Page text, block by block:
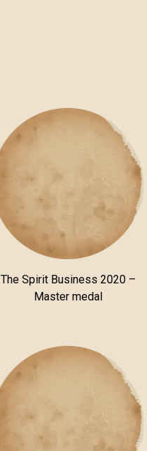
The Spirit Business 2020 –
Master medal